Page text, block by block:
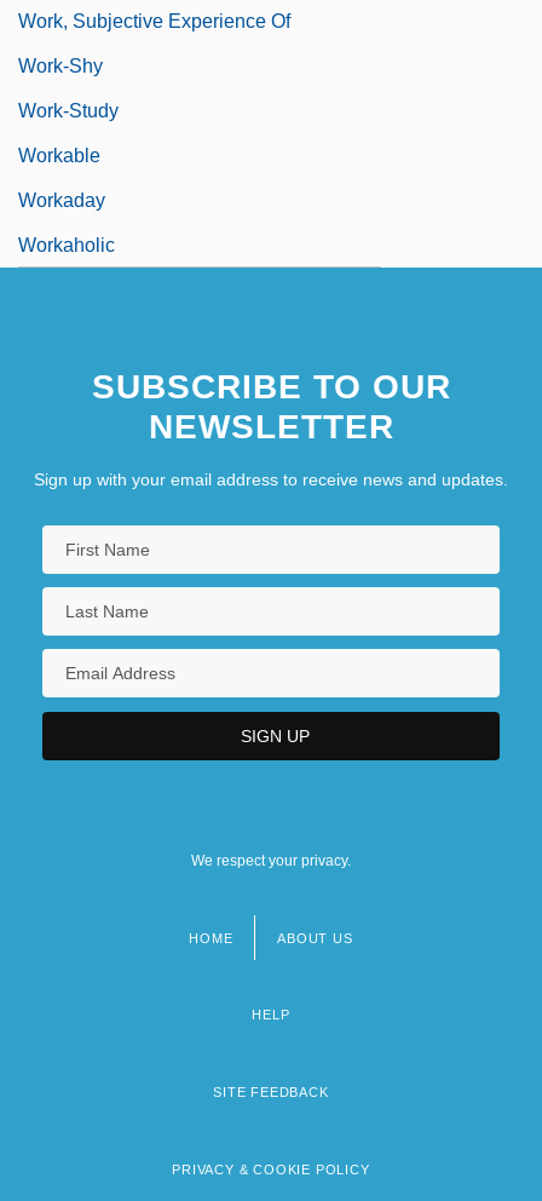
Work, Subjective Experience Of
Work-Shy
Work-Study
Workable
Workaday
Workaholic
SUBSCRIBE TO OUR
NEWSLETTER
Sign up with your email address to receive news and updates.
We respect your privacy.
HOME ABOUT US
HELP
SITE FEEDBACK
PRIVACY & COOKIE POLICY